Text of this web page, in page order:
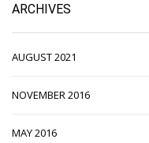
ARCHIVES
AUGUST 2021
NOVEMBER 2016
MAY 2016